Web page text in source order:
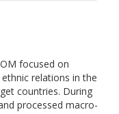
focused on
relations in the
countries. During
processed macro-